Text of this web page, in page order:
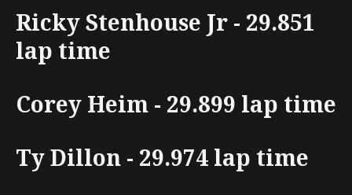
Ricky Stenhouse Jr - 29.851
lap time
Corey Heim - 29.899 lap time
Ty Dillon - 29.974 lap time